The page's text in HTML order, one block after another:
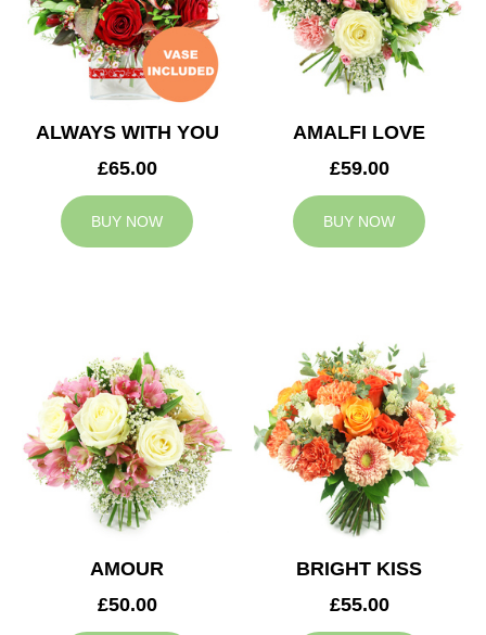
ALWAYS WITH YOU
£65.00
BUY NOW
AMALFI LOVE
£59.00
BUY NOW
AMOUR
£50.00
BRIGHT KISS
£55.00